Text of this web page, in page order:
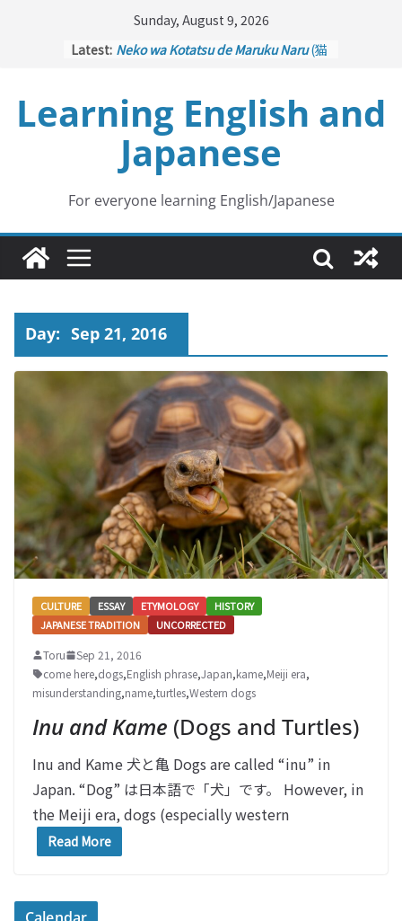
Sunday, August 9, 2026
Latest: Neko wa Kotatsu de Maruku Naru(猫
Kakuritsuki
(確率機 – Crane Game
with Probability Control): Part 1
Tazan no Ishi
(他山の石 – Drawing a
Lesson)
Kōkai Saki ni Tatazu
– Repentance Comes too Late)
Jinsei Yama Ari Tani Ari(人生山あり
谷あり – Life Has Its Ups and Downs)
Learning English and
Japanese
For everyone learning English/Japanese
Day: Sep 21, 2016
CULTURE ESSAY ETYMOLOGY
HISTORY
JAPANESE TRADITION
UNCORRECTED
Toru
Sep 21, 2016
come here,dogs,English phrase,Japan,kame,Meiji era,
misunderstanding,name,turtles,Western dogs
Inu and Kame (Dogs and Turtles)
Inu and Kame 犬と亀 Dogs are called “inu” in
Japan. “Dog” は日本語で「犬」です。 However, in
the Meiji era, dogs (especially western
Read More